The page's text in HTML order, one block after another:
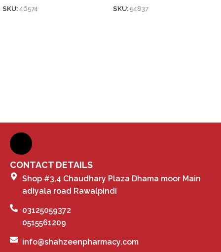
SKU:46574 SKU: 54837
CONTACT DETAILS
Shop #3,4 Chaudhary Plaza Dhama moor Main
adiyala road Rawalpindi
03125059372
0515561209
info@shahzeenpharmacy.com